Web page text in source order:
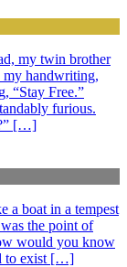
my twin brother
my handwriting,
“Stay Free.”
furious.
[…]
a boat in a tempest
the point of
would you know
to exist […]